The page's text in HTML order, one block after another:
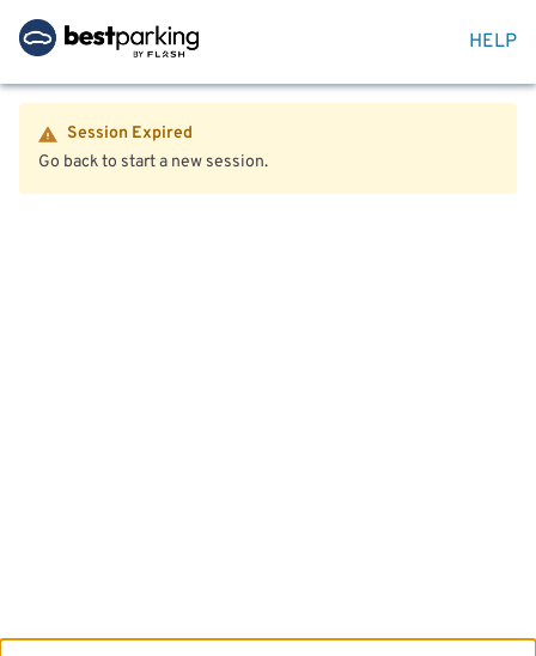
HELP
Session Expired
Go back to start a new session.